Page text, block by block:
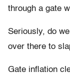
through a gate
Seriously, do
over there to
Gate inflation